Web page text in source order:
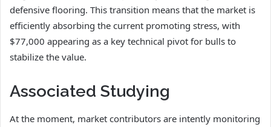
defensive flooring. This transition means that the market is
efficiently absorbing the current promoting stress, with
$77,000 appearing as a key technical pivot for bulls to
stabilize the value.
Associated Studying
At the moment, market contributors are intently monitoring